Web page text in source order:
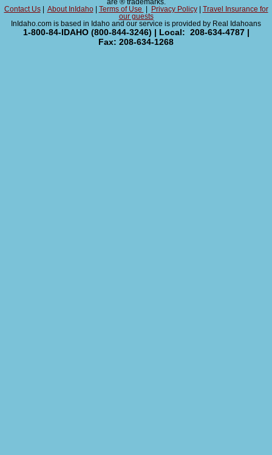
are ® trademarks.
Contact Us| About InIdaho| Terms of Use Privacy Policy|
Travel Insurance for
our guests
InIdaho.com is based in Idaho and our service is provided by Real Idahoans
1-800-84-IDAHO (800-844-3246) | Local: 208-634-4787 |
Fax: 208-634-1268